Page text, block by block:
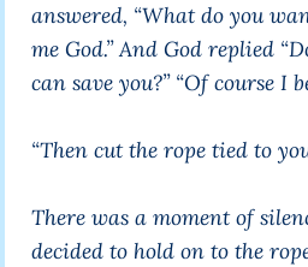
answered, “What do you
me God.” And God replied
can save you?” “Of course I
“Then cut the rope tied to
There was a moment of
decided to hold on to the